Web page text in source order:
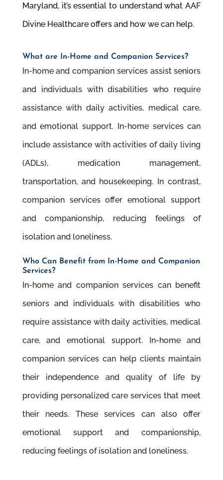
Maryland, it’s essential to understand what AAF
Divine Healthcare offers and how we can help.
What are In-Home and Companion Services?
In-home and companion services assist seniors
and individuals with disabilities who require
assistance with daily activities, medical care,
and emotional support. In-home services can
include assistance with activities of daily living
(ADLs), medication management,
transportation, and housekeeping. In contrast,
companion services offer emotional support
and companionship, reducing feelings of
isolation and loneliness.
Who Can Beneﬁt from In-Home and Companion
Services?
In-home and companion services can beneﬁt
seniors and individuals with disabilities who
require assistance with daily activities, medical
care, and emotional support. In-home and
companion services can help clients maintain
their independence and quality of life by
providing personalized care services that meet
their needs. These services can also offer
emotional support and companionship,
reducing feelings of isolation and loneliness.